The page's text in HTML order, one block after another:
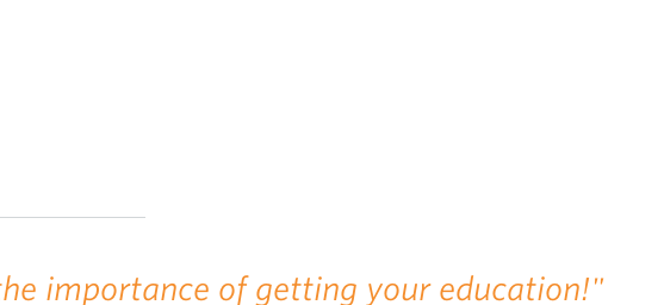
importance of getting your education!"